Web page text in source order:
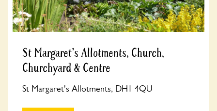
St Margaret's Allotments, Church,
Churchyard & Centre
St Margaret's Allotments, DH1 4QU